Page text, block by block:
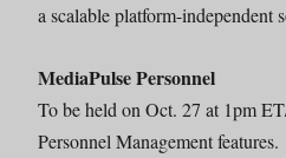
a scalable platform-independent
MediaPulse Personnel
To be held on Oct. 27 at 1pm
Personnel Management features.